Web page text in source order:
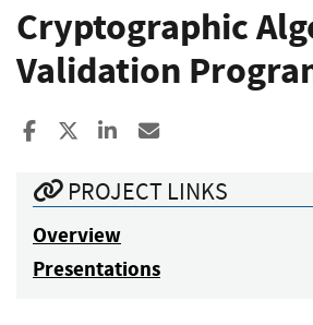
Cryptographic
Validation
Share to Facebook
Share to XShare to LinkedIn
PROJECT LINKS
Overview
Presentations